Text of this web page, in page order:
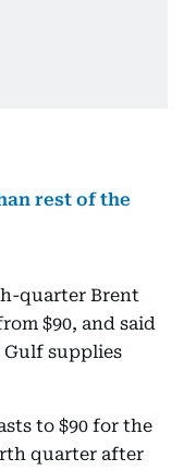
rest of the
quarter Brent
$90, and said
Gulf supplies
to $90 for the
quarter after